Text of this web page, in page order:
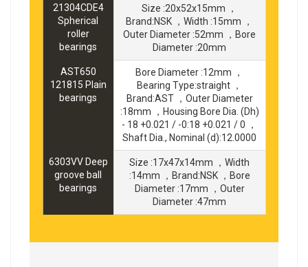
21304CDE4
Spherical
roller
bearings
Size :20x52x15mm ，
Brand:NSK ，Width :15mm ，
Outer Diameter :52mm ，Bore
Diameter :20mm
AST650
121815 Plain
bearings
Bore Diameter :12mm ，
Bearing Type:straight ，
Brand:AST ，Outer Diameter
:18mm ，Housing Bore Dia. (Dh)
- 18 +0.021 / -0:18 +0.021 / 0 ，
Shaft Dia., Nominal (d):12.0000
6303VV Deep
groove ball
bearings
Size :17x47x14mm ，Width
:14mm ，Brand:NSK ，Bore
Diameter :17mm ，Outer
Diameter :47mm